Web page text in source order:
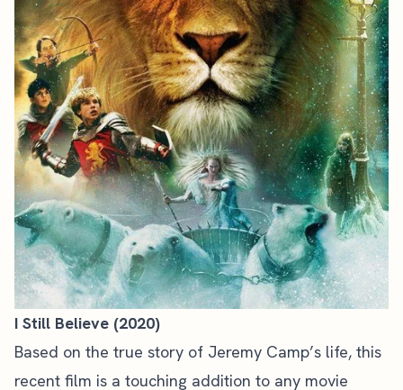
I Still Believe (2020)
Based on the true story of Jeremy Camp’s life, this
recent film is a touching addition to any movie